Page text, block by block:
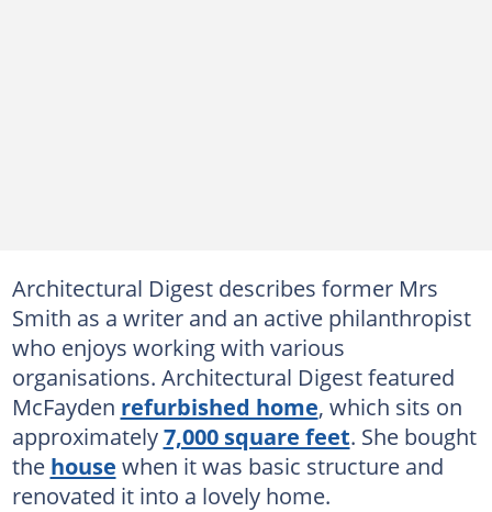
Architectural Digest describes former Mrs
Smith as a writer and an active philanthropist
who enjoys working with various
organisations. Architectural Digest featured
McFayden refurbished home, which sits on
approximately7,000 square feet. She bought
the house when it was basic structure and
renovated it into a lovely home.